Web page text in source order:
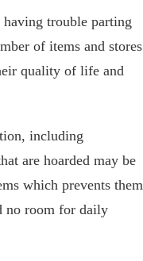
having trouble parting
of items and stores
quality of life and
including
are hoarded may be
which prevents them
no room for daily